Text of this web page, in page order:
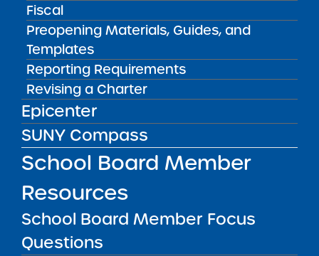
Fiscal
Preopening Materials, Guides, and
Templates
Reporting Requirements
Revising a Charter
Epicenter
SUNY Compass
School Board Member
Resources
School Board Member Focus
Questions
Get our weekly newsletter
Kidsand stay current to the latest Institute
news & analysis and learn about our highest
achieving schools.
SUBSCRIBE